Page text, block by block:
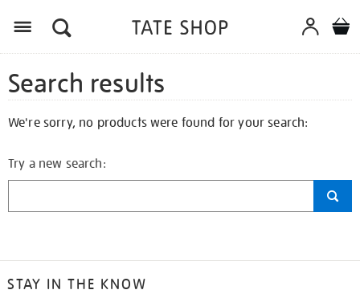
Search results
We're sorry, no products were found for your search:
Try a new search:
STAY IN THE KNOW